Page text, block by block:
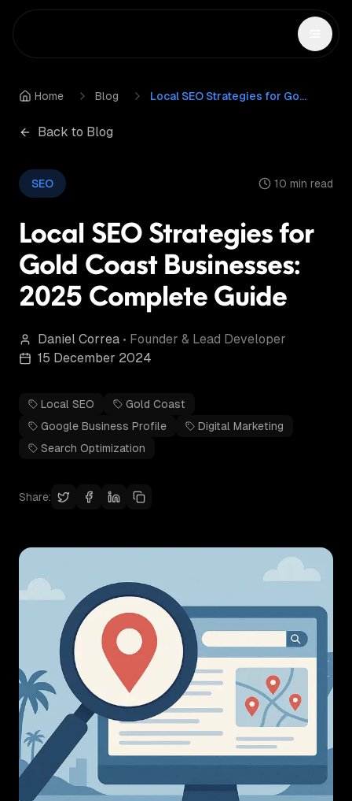
Home Blog Local SEO Strategies for Gold Coast Businesses: 2025 Complete Guide
Back to Blog
SEO 10 min read
Local SEO Strategies for
Gold Coast Businesses:
2025 Complete Guide
Daniel Correa • Founder & Lead Developer
15 December 2024
Local SEO
Gold Coast
Google Business Profile
Digital Marketing
Search Optimization
Share: